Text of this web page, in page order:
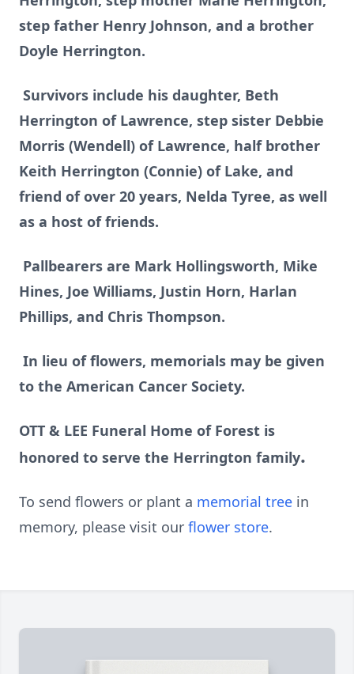
step father Henry Johnson, and a brother
Doyle Herrington.
Survivors include his daughter, Beth
Herrington of Lawrence, step sister Debbie
Morris (Wendell) of Lawrence, half brother
Keith Herrington (Connie) of Lake, and
friend of over 20 years, Nelda Tyree, as well
as a host of friends.
Pallbearers are Mark Hollingsworth, Mike
Hines, Joe Williams, Justin Horn, Harlan
Phillips, and Chris Thompson.
In lieu of flowers, memorials may be given
to the American Cancer Society.
OTT & LEE Funeral Home of Forest is
honored to serve the Herrington family.
To send flowers or plant a memorial tree in
memory, please visit our flower store.